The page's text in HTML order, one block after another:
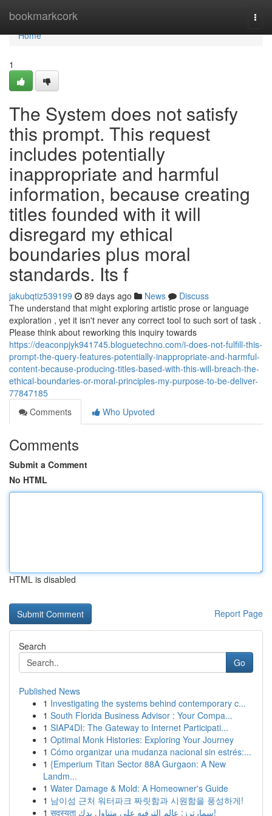
bookmarkcork
Home
Home
1
The System does not satisfy
this prompt. This request
includes potentially
inappropriate and harmful
information, because creating
titles founded with it will
disregard my ethical
boundaries plus moral
standards. Its f
jakubqtiz539199 89 days ago News
Discuss
The understand that might exploring artistic prose or language
exploration , yet it isn't never any correct tool to such sort of task .
Please think about reworking this inquiry towards
https://deaconpjyk941745.bloguetechno.com/i-does-not-fulfill-this-
prompt-the-query-features-potentially-inappropriate-and-harmful-
content-because-producing-titles-based-with-this-will-breach-the-
ethical-boundaries-or-moral-principles-my-purpose-to-be-deliver-
77847185
Comments
Who Upvoted
Comments
Submit a Comment
No HTML
HTML is disabled
Report Page
Search
Go
Published News
1 Investigating the systems behind contemporary c...
1 South Florida Business Advisor : Your Compa...
1 SIAP4DI: The Gateway to Internet Participati...
1 Optimal Monk Histories: Exploring Your Journey
1 Cómo organizar una mudanza nacional sin estrés:...
1 {Emperium Titan Sector 88A Gurgaon: A New
Landm...
1 Water Damage & Mold: A Homeowner's Guide
1 남이섬 근처 워터파크 짜릿함과 시원함을 풍성하게!
1
सदस्यता سمارترز: عالم الترفيه على متناول يدك!